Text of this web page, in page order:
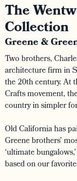
The
Collection
Greene &
Two brothers,
architecture firm in
the 20th century. At
Crafts movement,
country in simpler
Old California has
Greene brothers’
‘ultimate
based on our